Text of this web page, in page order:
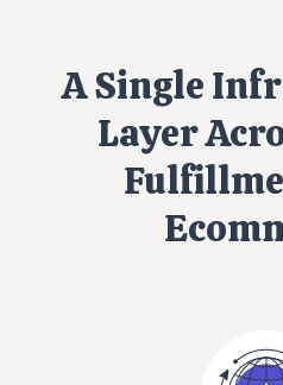
A Single
Layer